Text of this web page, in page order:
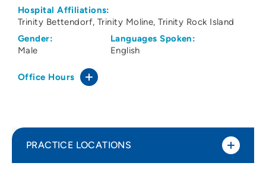
Hospital Affiliations:
Trinity Bettendorf Trinity Moline Trinity Rock Island
Gender:
Male
Languages Spoken:
English
Office Hours
PRACTICE LOCATIONS